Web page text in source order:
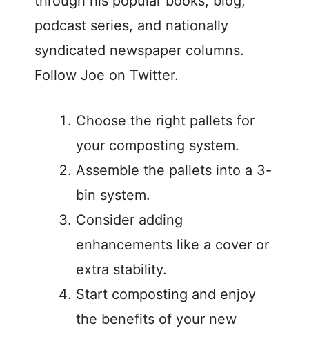
podcast series, and nationally
syndicated newspaper columns.
Follow Joe on Twitter.
Choose the right pallets for
your composting system.
Assemble the pallets into a 3-
bin system.
Consider adding
enhancements like a cover or
extra stability.
Start composting and enjoy
the benefits of your new